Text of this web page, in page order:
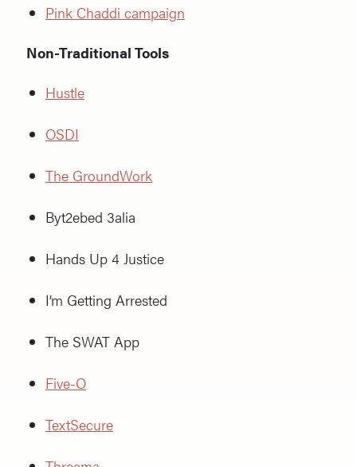
Pink Chaddi campaign
Non-Traditional Tools
Hustle
OSDI
The GroundWork
Byt2ebed 3alia
Hands Up 4 Justice
I’m Getting Arrested
The SWAT App
Five-O
TextSecure